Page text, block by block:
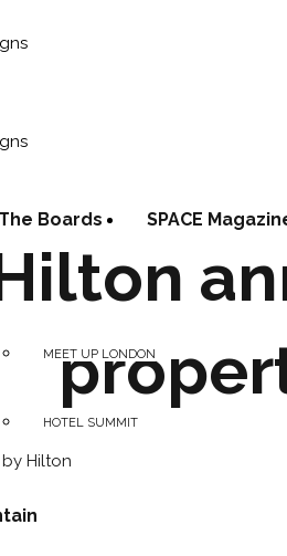
Boards SPACE
MEET UP LONDON
HOTEL SUMMIT